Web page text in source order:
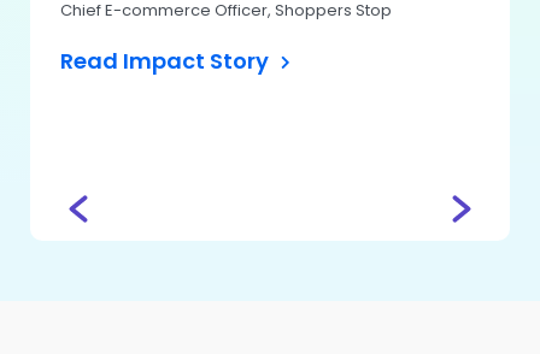
Chief E-commerce Officer, Shoppers Stop
Read Impact Story